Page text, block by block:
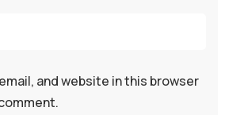
and website in this browser